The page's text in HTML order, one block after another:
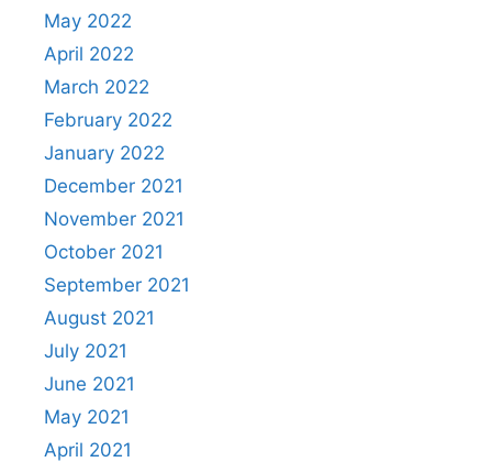
May 2022
April 2022
March 2022
February 2022
January 2022
December 2021
November 2021
October 2021
September 2021
August 2021
July 2021
June 2021
May 2021
April 2021